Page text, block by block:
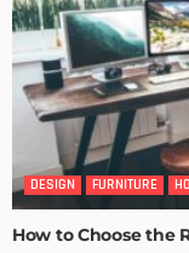
DESIGN FURNITURE
How to Choose the